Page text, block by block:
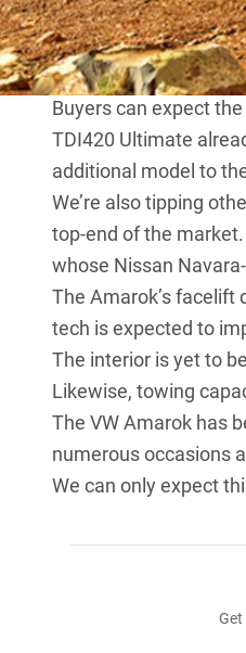
It is expected the V6
six-speed manual
transmission.
Buyers can expect
TDI420 Ultimate
additional model to
We’re also tipping
top-end of the
whose Nissan
The Amarok’s facelift
tech is expected to
The interior is yet to
Likewise, towing
The VW Amarok has
numerous occasions
We can only expect
Get